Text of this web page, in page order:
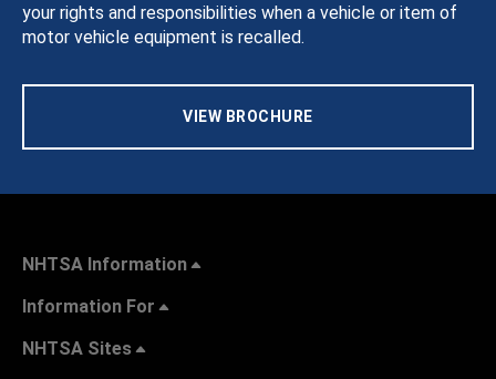
your rights and responsibilities when a vehicle or item of
motor vehicle equipment is recalled.
VIEW BROCHURE
NHTSA Information
Information For
NHTSA Sites